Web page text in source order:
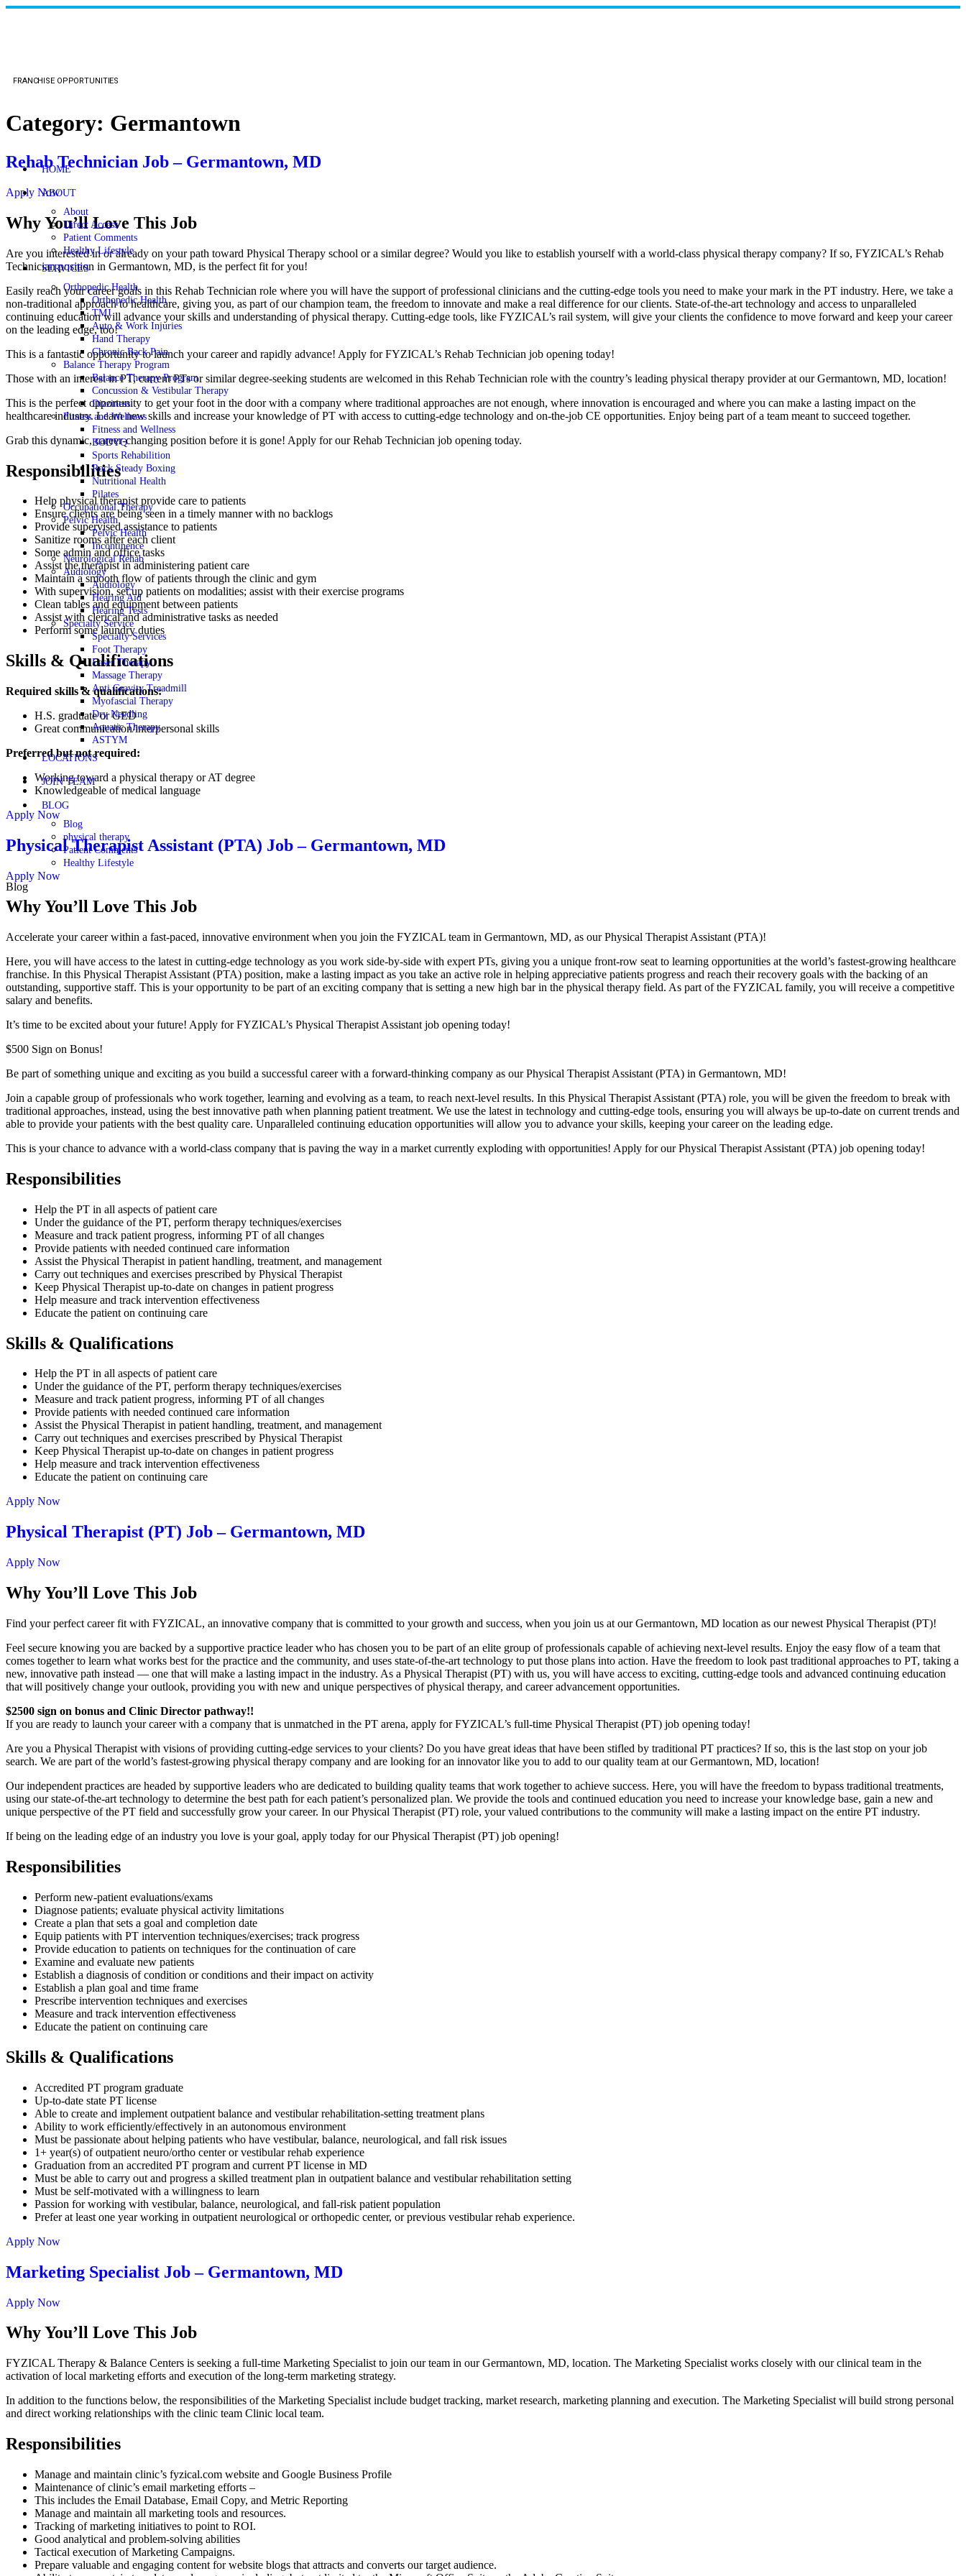
FRANCHISE OPPORTUNITIES
HOME
ABOUT
About
Direct Access
Patient Comments
Healthy Lifestyle
SERVICES
Orthopedic Health
Orthopedic Health
TMJ
Auto & Work Injuries
Hand Therapy
Chronic Back Pain
Balance Therapy Program
Balance Therapy Program
Concussion & Vestibular Therapy
Dizziness
Fitness and Wellness
Fitness and Wellness
BODYQ
Sports Rehabilition
Rock Steady Boxing
Nutritional Health
Pilates
Occupational Therapy
Pelvic Health
Pelvic Health
Incontinence
Neurological Rehab
Audiology
Audiology
Hearing Aid
Hearing Tests
Specialty Service
Specialty Services
Foot Therapy
Laser Therapy
Massage Therapy
Anti Gravity Treadmill
Myofascial Therapy
Dry Needling
Aquatic Therapy
ASTYM
LOCATIONS
JOIN TEAM
BLOG
Blog
physical therapy
Patient Comments
Healthy Lifestyle
Blog
Category: Germantown
Rehab Technician Job – Germantown, MD
Apply Now
Why You’ll Love This Job
Are you interested in or already on your path toward Physical Therapy school or a similar degree? Would you like to establish yourself with a world-class physical therapy company? If so, FYZICAL’s Rehab
Technician position in Germantown, MD, is the perfect fit for you!
Easily reach your career goals in this Rehab Technician role where you will have the support of professional clinicians and the cutting-edge tools you need to make your mark in the PT industry. Here, we take a
non-traditional approach to healthcare, giving you, as part of our champion team, the freedom to innovate and make a real difference for our clients. State-of-the-art technology and access to unparalleled
continuing education will advance your skills and understanding of physical therapy. Cutting-edge tools, like FYZICAL’s rail system, will give your clients the confidence to move forward and keep your career
on the leading edge, too!
This is a fantastic opportunity to launch your career and rapidly advance! Apply for FYZICAL’s Rehab Technician job opening today!
Those with an interest in PT, current PTs or similar degree-seeking students are welcomed in this Rehab Technician role with the country’s leading physical therapy provider at our Germantown, MD, location!
This is the perfect opportunity to get your foot in the door with a company where traditional approaches are not enough, where innovation is encouraged and where you can make a lasting impact on the
healthcare industry. Learn new skills and increase your knowledge of PT with access to cutting-edge technology and on-the-job CE opportunities. Enjoy being part of a team meant to succeed together.
Grab this dynamic, career-changing position before it is gone! Apply for our Rehab Technician job opening today.
Responsibilities
Help physical therapist provide care to patients
Ensure clients are being seen in a timely manner with no backlogs
Provide supervised assistance to patients
Sanitize rooms after each client
Some admin and office tasks
Assist the therapist in administering patient care
Maintain a smooth flow of patients through the clinic and gym
With supervision, set up patients on modalities; assist with their exercise programs
Clean tables and equipment between patients
Assist with clerical and administrative tasks as needed
Perform some laundry duties
Skills & Qualifications
Required skills & qualifications:
H.S. graduate or GED
Great communication/interpersonal skills
Preferred but not required:
Working toward a physical therapy or AT degree
Knowledgeable of medical language
Apply Now
Physical Therapist Assistant (PTA) Job – Germantown, MD
Apply Now
Why You’ll Love This Job
Accelerate your career within a fast-paced, innovative environment when you join the FYZICAL team in Germantown, MD, as our Physical Therapist Assistant (PTA)!
Here, you will have access to the latest in cutting-edge technology as you work side-by-side with expert PTs, giving you a unique front-row seat to learning opportunities at the world’s fastest-growing healthcare
franchise. In this Physical Therapist Assistant (PTA) position, make a lasting impact as you take an active role in helping appreciative patients progress and reach their recovery goals with the backing of an
outstanding, supportive staff. This is your opportunity to be part of an exciting company that is setting a new high bar in the physical therapy field. As part of the FYZICAL family, you will receive a competitive
salary and benefits.
It’s time to be excited about your future! Apply for FYZICAL’s Physical Therapist Assistant job opening today!
$500 Sign on Bonus!
Be part of something unique and exciting as you build a successful career with a forward-thinking company as our Physical Therapist Assistant (PTA) in Germantown, MD!
Join a capable group of professionals who work together, learning and evolving as a team, to reach next-level results. In this Physical Therapist Assistant (PTA) role, you will be given the freedom to break with
traditional approaches, instead, using the best innovative path when planning patient treatment. We use the latest in technology and cutting-edge tools, ensuring you will always be up-to-date on current trends and
able to provide your patients with the best quality care. Unparalleled continuing education opportunities will allow you to advance your skills, keeping your career on the leading edge.
This is your chance to advance with a world-class company that is paving the way in a market currently exploding with opportunities! Apply for our Physical Therapist Assistant (PTA) job opening today!
Responsibilities
Help the PT in all aspects of patient care
Under the guidance of the PT, perform therapy techniques/exercises
Measure and track patient progress, informing PT of all changes
Provide patients with needed continued care information
Assist the Physical Therapist in patient handling, treatment, and management
Carry out techniques and exercises prescribed by Physical Therapist
Keep Physical Therapist up-to-date on changes in patient progress
Help measure and track intervention effectiveness
Educate the patient on continuing care
Skills & Qualifications
Help the PT in all aspects of patient care
Under the guidance of the PT, perform therapy techniques/exercises
Measure and track patient progress, informing PT of all changes
Provide patients with needed continued care information
Assist the Physical Therapist in patient handling, treatment, and management
Carry out techniques and exercises prescribed by Physical Therapist
Keep Physical Therapist up-to-date on changes in patient progress
Help measure and track intervention effectiveness
Educate the patient on continuing care
Apply Now
Physical Therapist (PT) Job – Germantown, MD
Apply Now
Why You’ll Love This Job
Find your perfect career fit with FYZICAL, an innovative company that is committed to your growth and success, when you join us at our Germantown, MD location as our newest Physical Therapist (PT)!
Feel secure knowing you are backed by a supportive practice leader who has chosen you to be part of an elite group of professionals capable of achieving next-level results. Enjoy the easy flow of a team that
comes together to learn what works best for the practice and the community, and uses state-of-the-art technology to put those plans into action. Have the freedom to look past traditional approaches to PT, taking a
new, innovative path instead — one that will make a lasting impact in the industry. As a Physical Therapist (PT) with us, you will have access to exciting, cutting-edge tools and advanced continuing education
that will positively change your outlook, providing you with new and unique perspectives of physical therapy, and career advancement opportunities.
$2500 sign on bonus and Clinic Director pathway!!
If you are ready to launch your career with a company that is unmatched in the PT arena, apply for FYZICAL’s full-time Physical Therapist (PT) job opening today!
Are you a Physical Therapist with visions of providing cutting-edge services to your clients? Do you have great ideas that have been stifled by traditional PT practices? If so, this is the last stop on your job
search. We are part of the world’s fastest-growing physical therapy company and are looking for an innovator like you to add to our quality team at our Germantown, MD, location!
Our independent practices are headed by supportive leaders who are dedicated to building quality teams that work together to achieve success. Here, you will have the freedom to bypass traditional treatments,
using our state-of-the-art technology to determine the best path for each patient’s personalized plan. We provide the tools and continued education you need to increase your knowledge base, gain a new and
unique perspective of the PT field and successfully grow your career. In our Physical Therapist (PT) role, your valued contributions to the community will make a lasting impact on the entire PT industry.
If being on the leading edge of an industry you love is your goal, apply today for our Physical Therapist (PT) job opening!
Responsibilities
Perform new-patient evaluations/exams
Diagnose patients; evaluate physical activity limitations
Create a plan that sets a goal and completion date
Equip patients with PT intervention techniques/exercises; track progress
Provide education to patients on techniques for the continuation of care
Examine and evaluate new patients
Establish a diagnosis of condition or conditions and their impact on activity
Establish a plan goal and time frame
Prescribe intervention techniques and exercises
Measure and track intervention effectiveness
Educate the patient on continuing care
Skills & Qualifications
Accredited PT program graduate
Up-to-date state PT license
Able to create and implement outpatient balance and vestibular rehabilitation-setting treatment plans
Ability to work efficiently/effectively in an autonomous environment
Must be passionate about helping patients who have vestibular, balance, neurological, and fall risk issues
1+ year(s) of outpatient neuro/ortho center or vestibular rehab experience
Graduation from an accredited PT program and current PT license in MD
Must be able to carry out and progress a skilled treatment plan in outpatient balance and vestibular rehabilitation setting
Must be self-motivated with a willingness to learn
Passion for working with vestibular, balance, neurological, and fall-risk patient population
Prefer at least one year working in outpatient neurological or orthopedic center, or previous vestibular rehab experience.
Apply Now
Marketing Specialist Job – Germantown, MD
Apply Now
Why You’ll Love This Job
FYZICAL Therapy & Balance Centers is seeking a full-time Marketing Specialist to join our team in our Germantown, MD, location. The Marketing Specialist works closely with our clinical team in the
activation of local marketing efforts and execution of the long-term marketing strategy.
In addition to the functions below, the responsibilities of the Marketing Specialist include budget tracking, market research, marketing planning and execution. The Marketing Specialist will build strong personal
and direct working relationships with the clinic team Clinic local team.
Responsibilities
Manage and maintain clinic’s fyzical.com website and Google Business Profile
Maintenance of clinic’s email marketing efforts –
This includes the Email Database, Email Copy, and Metric Reporting
Manage and maintain all marketing tools and resources.
Tracking of marketing initiatives to point to ROI.
Good analytical and problem-solving abilities
Tactical execution of Marketing Campaigns.
Prepare valuable and engaging content for website blogs that attracts and converts our target audience.